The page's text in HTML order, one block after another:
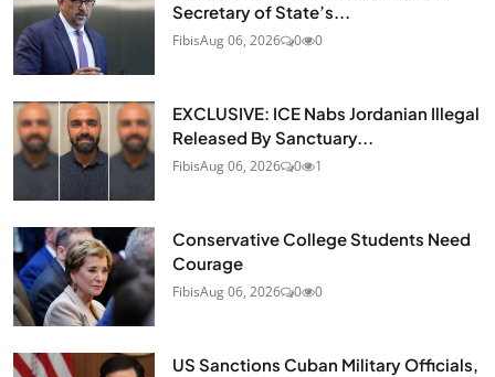
Secretary of State’s...
FibisAug 06, 2026 0 0
EXCLUSIVE: ICE Nabs Jordanian Illegal
Released By Sanctuary...
FibisAug 06, 2026 0 1
Conservative College Students Need
Courage
FibisAug 06, 2026 0 0
US Sanctions Cuban Military Officials,